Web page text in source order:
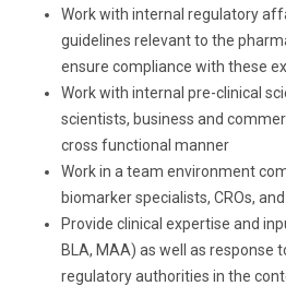
Work with internal regulatory
guidelines relevant to the
ensure compliance with these
Work with internal pre-clinical
scientists, business and
cross functional manner
Work in a team environment
biomarker specialists, CROs,
Provide clinical expertise and
BLA, MAA) as well as response
regulatory authorities in the